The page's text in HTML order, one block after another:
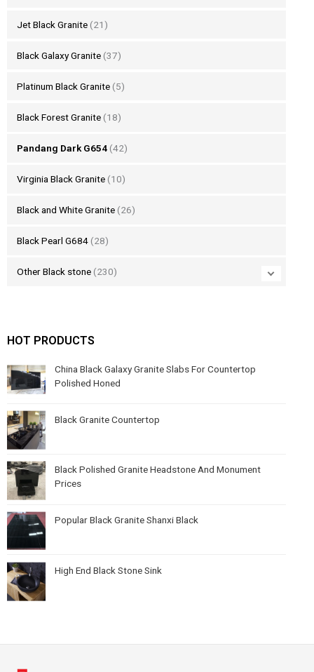
Jet Black Granite (21)
Black Galaxy Granite (37)
Platinum Black Granite (5)
Black Forest Granite (18)
Pandang Dark G654 (42)
Virginia Black Granite (10)
Black and White Granite (26)
Black Pearl G684 (28)
Other Black stone (230)
HOT PRODUCTS
China Black Galaxy Granite Slabs For Countertop
Polished Honed
Black Granite Countertop
Black Polished Granite Headstone And Monument
Prices
Popular Black Granite Shanxi Black
High End Black Stone Sink